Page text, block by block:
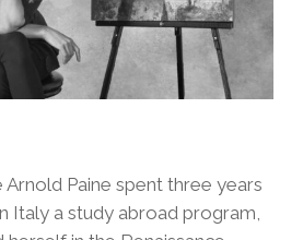
Paine spent three years
Italy a study abroad program,